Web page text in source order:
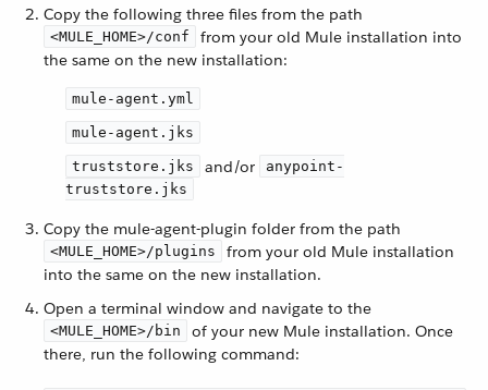
Copy the following three files from the path
<MULE_HOME>/conf
from your old Mule installation into
the same on the new installation:
mule-agent.yml
mule-agent.jks
truststore.jks and/or
anypoint-
truststore.jks
Copy the mule-agent-plugin folder from the path
<MULE_HOME>/plugins
from your old Mule installation
into the same on the new installation.
Open a terminal window and navigate to the
<MULE_HOME>/bin
of your new Mule installation. Once
there, run the following command: